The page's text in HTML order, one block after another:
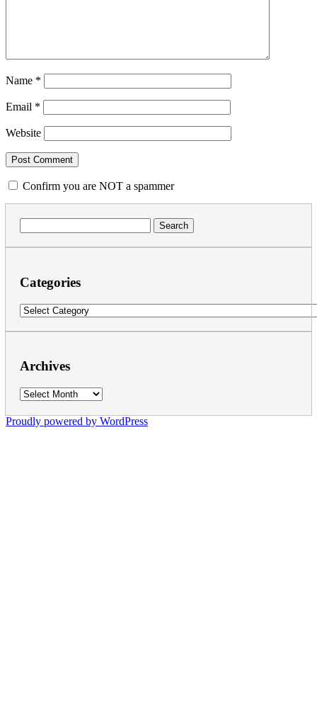
Name *
Email *
Website
Confirm you are NOT a spammer
for:
Categories
Categories
Archives
Archives
Proudly powered by WordPress